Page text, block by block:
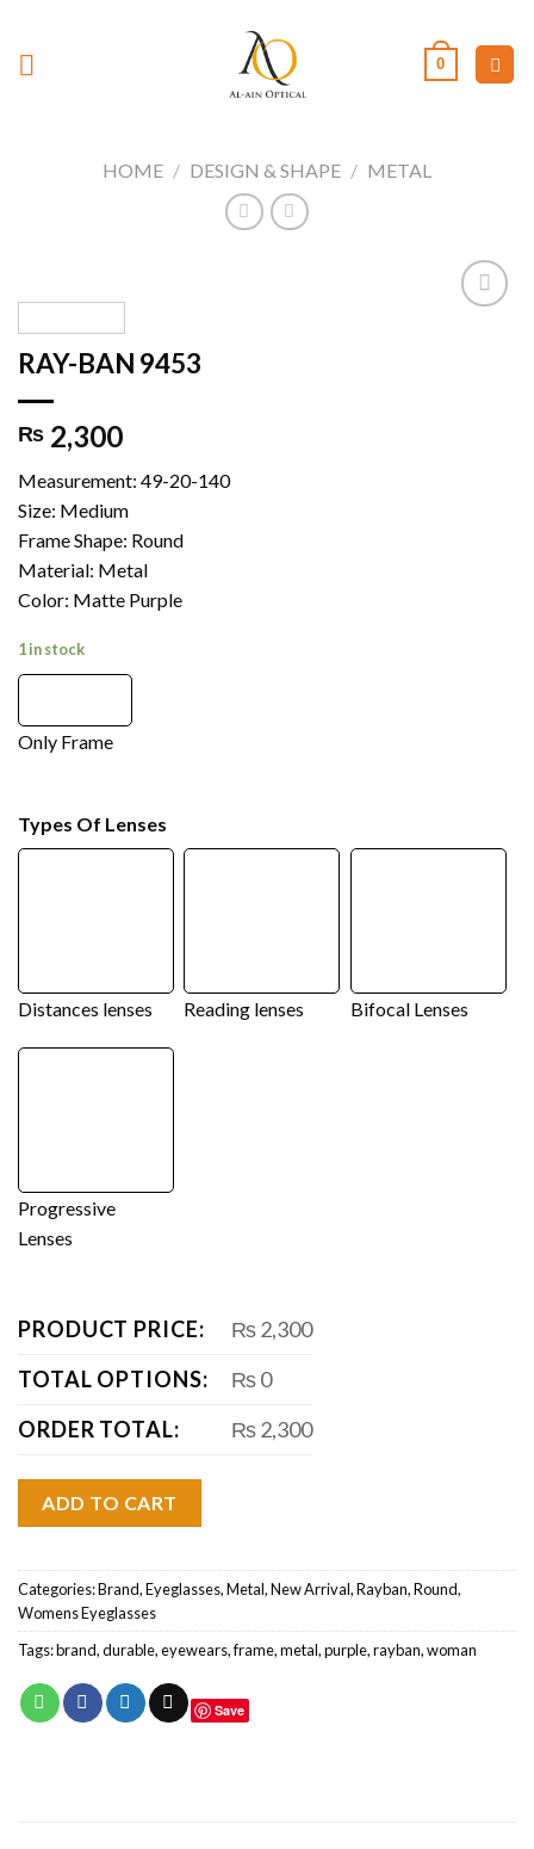
content
0
HOME / DESIGN & SHAPE / METAL
RAY-BAN 9453
₨ 2,300
Measurement: 49-20-140
Size: Medium
Frame Shape: Round
Material: Metal
Color: Matte Purple
1 in stock
Only Frame
Types Of Lenses
Distances lenses Reading lenses Bifocal Lenses
Progressive
Lenses
PRODUCT PRICE:
₨ 2,300
TOTAL OPTIONS:
₨ 0
ORDER TOTAL:
₨ 2,300
ADD TO CART
Categories:Brand,Eyeglasses,Metal,New Arrival,Rayban,Round,
Womens Eyeglasses
Tags:brand,durable,eyewears,frame,metal,purple,rayban,woman
Save